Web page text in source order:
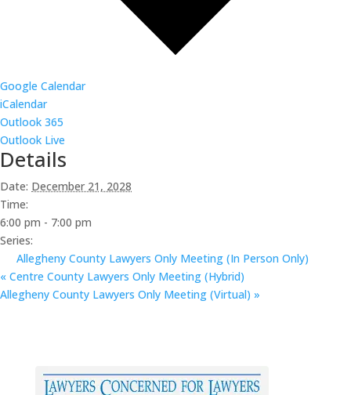
Google Calendar
iCalendar
Outlook 365
Outlook Live
Details
Date: December 21, 2028
Time:
6:00 pm - 7:00 pm
Series:
Allegheny County Lawyers Only Meeting (In Person Only)
« Centre County Lawyers Only Meeting (Hybrid)
Allegheny County Lawyers Only Meeting (Virtual) »